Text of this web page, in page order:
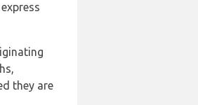
they are